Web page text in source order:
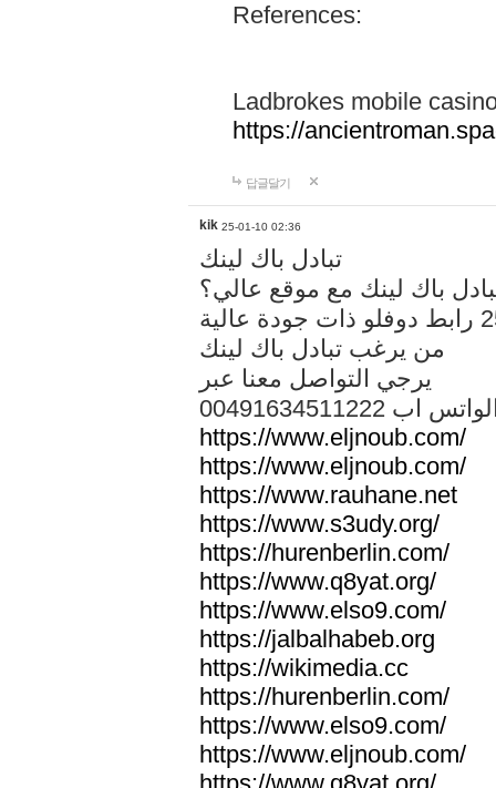
References:
Ladbrokes mobile
https://
답글달기
kik 25-01-10 02:36
تبادل باك لينك
باك لينك مع موقع عالي؟
من يرغب تبادل باك لينك
يرجي التواصل معنا عبر
الواتس اب
https://www.eljnoub.com/
https://www.eljnoub.com/
https://www.rauhane.net
https://www.s3udy.org/
https://hurenberlin.com/
https://www.q8yat.org/
https://www.elso9.com/
https://jalbalhabeb.org
https://wikimedia.cc
https://hurenberlin.com/
https://www.elso9.com/
https://www.eljnoub.com/